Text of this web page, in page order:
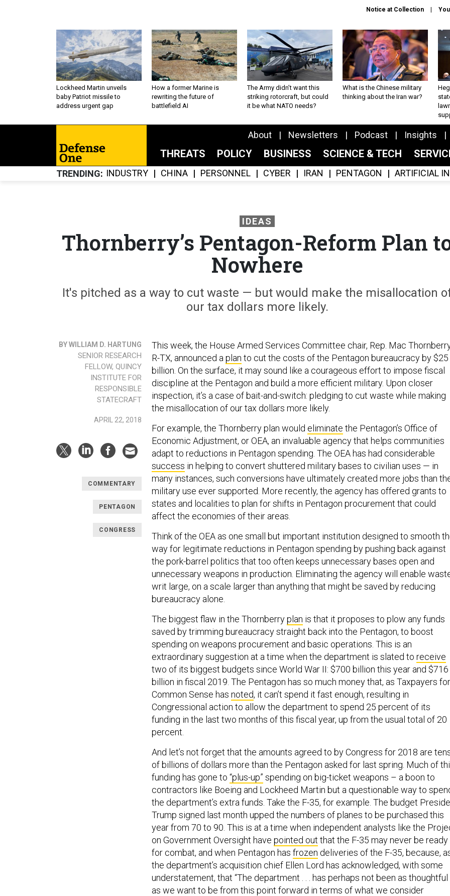
Notice at Collection
Lockheed Martin unveils
baby Patriot missile to
address urgent gap
How a former Marine is
rewriting the future of
battlefield AI
The Army didn’t want this
striking rotorcraft, but could
it be what NATO needs?
What is the Chinese military
thinking about the Iran war?
About Newsletters Podcast Insights
THREATS POLICY BUSINESS SCIENCE & TECH
TRENDING INDUSTRY CHINA PERSONNEL CYBER IRAN PENTAGON ARTIFICIAL
IDEAS
Thornberry’s Pentagon-Reform Plan
Nowhere
It's pitched as a way to cut waste — but would make the misallocation
our tax dollars more likely.
BY WILLIAM D. HARTUNG
SENIOR RESEARCH
FELLOW, QUINCY
INSTITUTE FOR
RESPONSIBLE
STATECRAFT
APRIL 22, 2018
COMMENTARY
PENTAGON
CONGRESS
This week, the House Armed Services Committee chair, Rep. Mac
R-TX, announced a plan to cut the costs of the Pentagon bureaucracy by $25
billion. On the surface, it may sound like a courageous effort to impose fiscal
discipline at the Pentagon and build a more efficient military. Upon closer
inspection, it’s a case of bait-and-switch: pledging to cut waste while making
the misallocation of our tax dollars more likely.
For example, the Thornberry plan would eliminate the Pentagon’s Office of
Economic Adjustment, or OEA, an invaluable agency that helps communities
adapt to reductions in Pentagon spending. The OEA has had considerable
success in helping to convert shuttered military bases to civilian uses — in
many instances, such conversions have ultimately created more jobs than
military use ever supported. More recently, the agency has offered grants to
states and localities to plan for shifts in Pentagon procurement that could
affect the economies of their areas.
Think of the OEA as one small but important institution designed to smooth
way for legitimate reductions in Pentagon spending by pushing back against
the pork-barrel politics that too often keeps unnecessary bases open and
unnecessary weapons in production. Eliminating the agency will enable
writ large, on a scale larger than anything that might be saved by reducing
bureaucracy alone.
The biggest flaw in the Thornberryplan is that it proposes to plow any funds
saved by trimming bureaucracy straight back into the Pentagon, to boost
spending on weapons procurement and basic operations. This is an
extraordinary suggestion at a time when the department is slated to receive
two of its biggest budgets since World War II: $700 billion this year and $716
billion in fiscal 2019. The Pentagon has so much money that, as Taxpayers for
Common Sense has noted, it can’t spend it fast enough, resulting in
Congressional action to allow the department to spend 25 percent of its
funding in the last two months of this fiscal year, up from the usual total of 20
percent.
And let’s not forget that the amounts agreed to by Congress for 2018 are
of billions of dollars more than the Pentagon asked for last spring. Much of
funding has gone to “plus-up” spending on big-ticket weapons – a boon to
contractors like Boeing and Lockheed Martin but a questionable way to
the department’s extra funds. Take the F-35, for example. The budget
Trump signed last month upped the numbers of planes to be purchased this
year from 70 to 90. This is at a time when independent analysts like the
on Government Oversight have pointed out that the F-35 may never be ready
for combat, and when Pentagon has frozen deliveries of the F-35, because,
the department’s acquisition chief Ellen Lord has acknowledged, with some
understatement, that “The department . . . has perhaps not been as thoughtful
as we want to be from this point forward in terms of what we consider